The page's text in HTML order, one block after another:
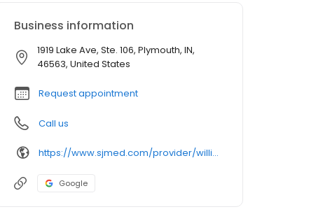
Business information
1919 Lake Ave, Ste. 106, Plymouth, IN,
46563, United States
Request appointment
Call us
https://www.sjmed.com/provider/william-thomson-correll-do-family-medicine
Google